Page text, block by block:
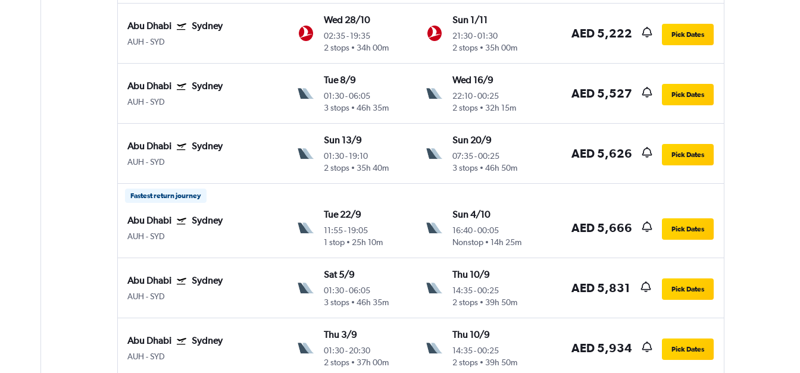
Abu Dhabi Sydney
AUH -SYD
Wed 28/10
02:35-19:35
2 stops
34h 00m
Sun 1/11
21:30-01:30
2 stops
35h 00m
AED 5,222 Pick Dates
Abu Dhabi Sydney
AUH -SYD
Tue 8/9
01:30-06:05
3 stops
46h 35m
Wed 16/9
22:10-00:25
2 stops
32h 15m
AED 5,527 Pick Dates
Abu Dhabi Sydney
AUH -SYD
Sun 13/9
01:30-19:10
2 stops
35h 40m
Sun 20/9
07:35-00:25
3 stops
46h 50m
AED 5,626 Pick Dates
Fastest return journey
Abu Dhabi Sydney
AUH -SYD
Tue 22/9
11:55-19:05
1 stop
25h 10m
Sun 4/10
16:40-00:05
Nonstop
14h 25m
AED 5,666 Pick Dates
Abu Dhabi Sydney
AUH -SYD
Sat 5/9
01:30-06:05
3 stops
46h 35m
Thu 10/9
14:35-00:25
2 stops
39h 50m
AED 5,831 Pick Dates
Abu Dhabi Sydney
AUH -SYD
Thu 3/9
01:30-20:30
2 stops
37h 00m
Thu 10/9
14:35-00:25
2 stops
39h 50m
AED 5,934 Pick Dates